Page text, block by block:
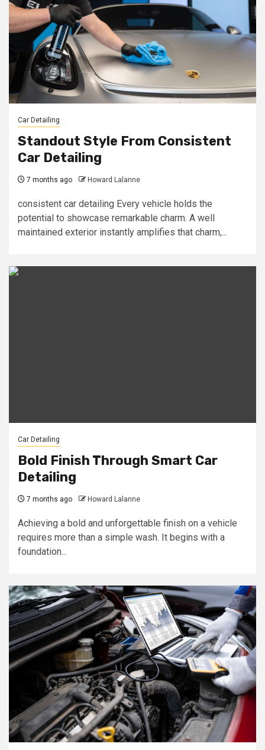
Car Detailing
Standout Style From Consistent
Car Detailing
7 months ago Howard Lalanne
consistent car detailing Every vehicle holds the
potential to showcase remarkable charm. A well
maintained exterior instantly amplifies that charm,...
Car Detailing
Bold Finish Through Smart Car
Detailing
7 months ago Howard Lalanne
Achieving a bold and unforgettable finish on a vehicle
requires more than a simple wash. It begins with a
foundation...